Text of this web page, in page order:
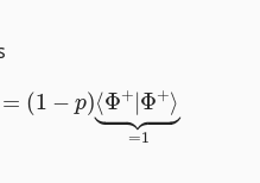
−p Φ+|Φ+⟩⏟=